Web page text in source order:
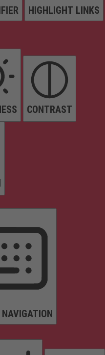
HIGHLIGHT LINKS
CONTRAST
NAVIGATION